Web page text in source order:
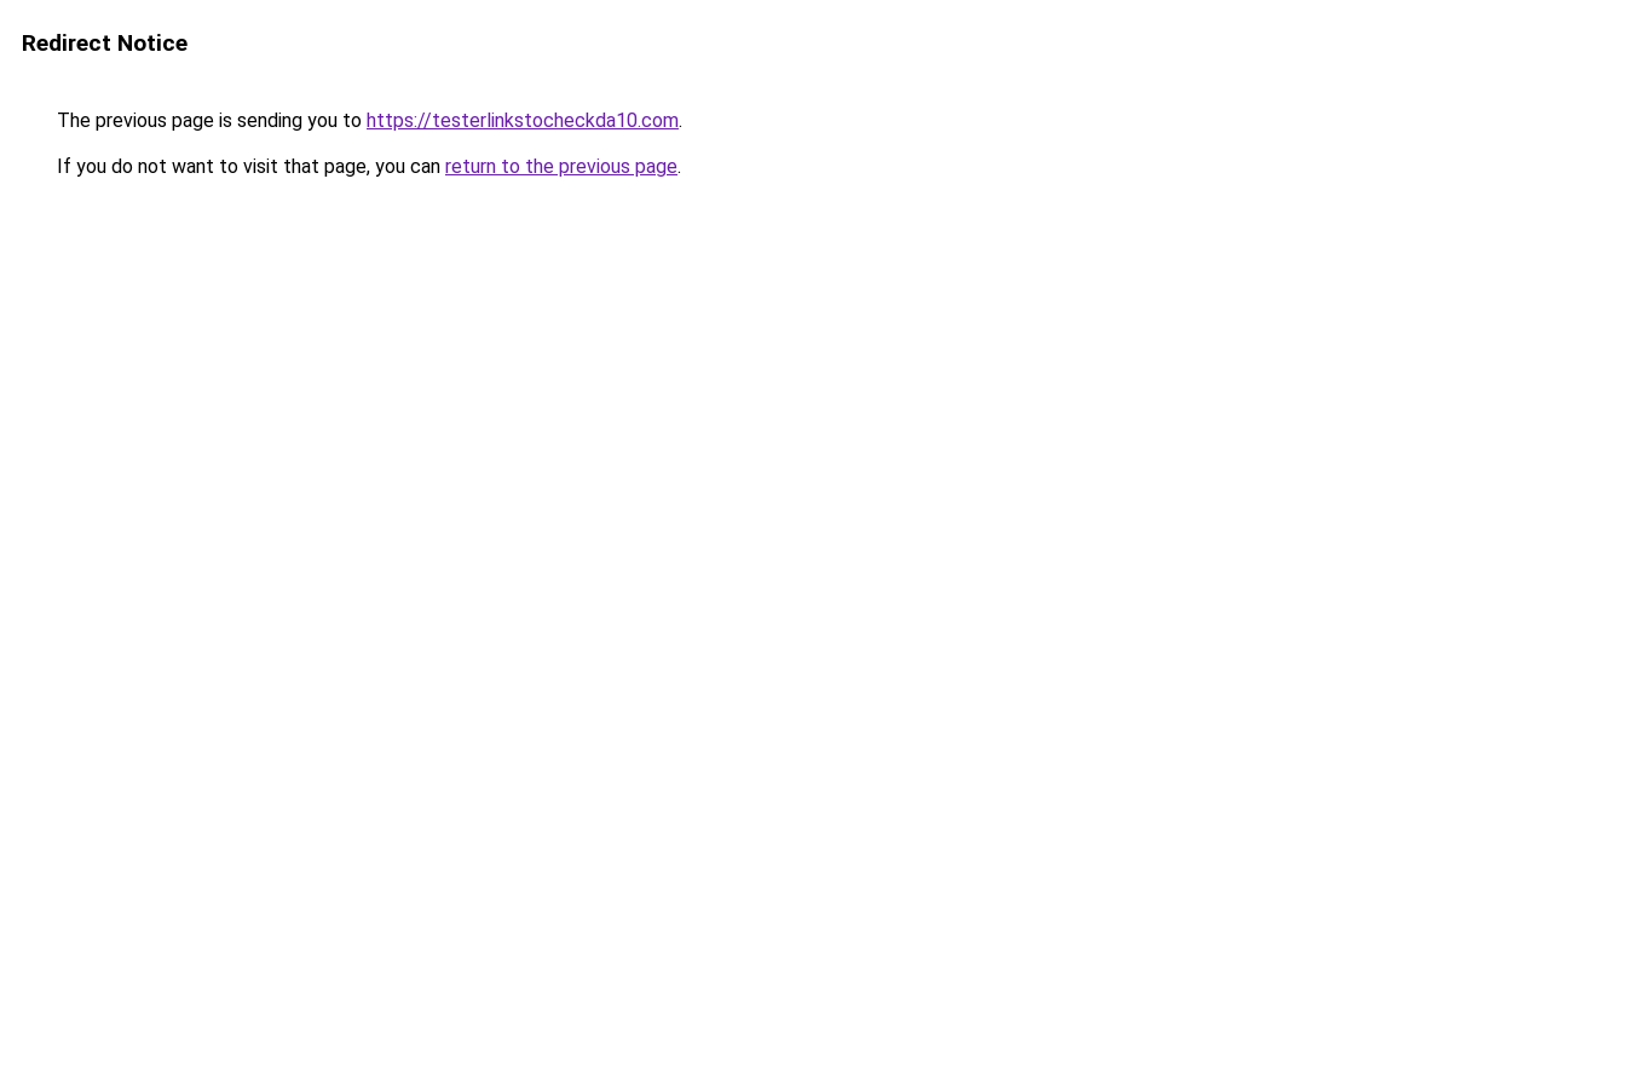
Redirect Notice
The previous page is sending you to https://testerlinkstocheckda10.com.
If you do not want to visit that page, you can return to the previous page.